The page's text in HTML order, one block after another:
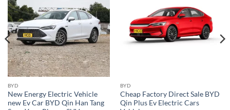
BYD
New Energy Electric Vehicle
new Ev Car BYD Qin Han Tang
BYD
Cheap Factory Direct Sale BYD
Qin Plus Ev Electric Cars